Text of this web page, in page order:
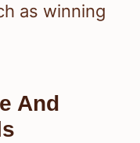
as winning
And